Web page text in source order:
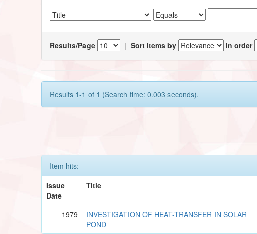
Results/Page |Sort items by In order
Results 1-1 of 1 (Search time: 0.003 seconds).
Item hits:
Issue
Date
Title
1979
INVESTIGATION OF HEAT-TRANSFER IN SOLAR
POND